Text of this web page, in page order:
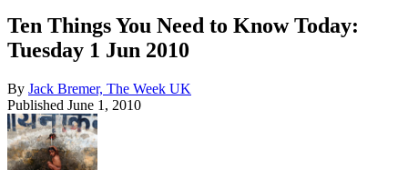
Ten Things You Need to Know Today:
Tuesday 1 Jun 2010
By Jack Bremer, The Week UK
Published June 1, 2010